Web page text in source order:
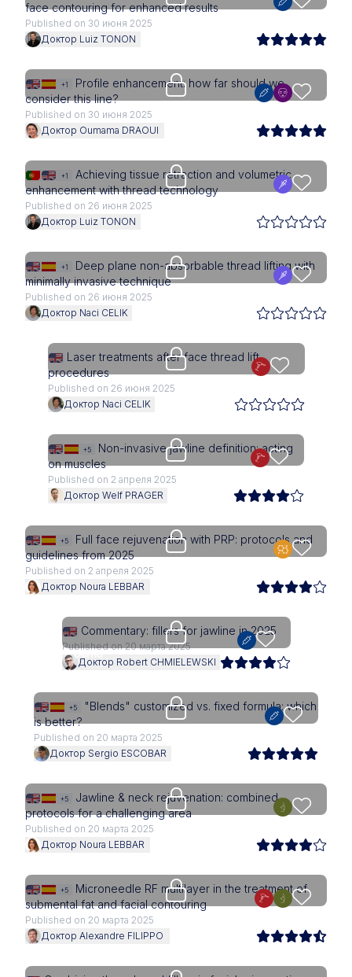
face contouring for enhanced results
Published on 30 июня 2025
Доктор Luiz TONON
Upgrade needed
+1
Profile enhancement: how far should we
consider this line?
Published on 30 июня 2025
Доктор Oumama DRAOUI
Upgrade needed
+1
Achieving tissue retraction and volumetric
enhancement with thread technology
Published on 26 июня 2025
Доктор Luiz TONON
Upgrade needed
+1
Deep plane non-absorbable thread lifting with
minimally invasive technique
Published on 26 июня 2025
Доктор Naci CELIK
Upgrade needed
Laser treatments after face thread lift
procedures
Published on 26 июня 2025
Доктор Naci CELIK
Upgrade needed
+5
Non-invasive jawline definition: acting
on muscles
Published on 2 апреля 2025
Доктор Welf PRAGER
Upgrade needed
+5
Full face rejuvenation with PRP: protocols and
guidelines from 2025
Published on 2 апреля 2025
Доктор Noura LEBBAR
Upgrade needed
Commentary: fillers for jawline in 2025
Published on 20 марта 2025
Доктор Robert CHMIELEWSKI
Upgrade needed
+5
"Blends" customized vs. fixed formula: which
is better?
Published on 20 марта 2025
Доктор Sergio ESCOBAR
Upgrade needed
+5
Jawline & neck rejuvenation: combined
protocols for a challenging area
Published on 20 марта 2025
Доктор Noura LEBBAR
Upgrade needed
+5
Microneedle RF multilayer in the treatment of
submental fat and facial contouring
Published on 20 марта 2025
Доктор Alexandre FILIPPO